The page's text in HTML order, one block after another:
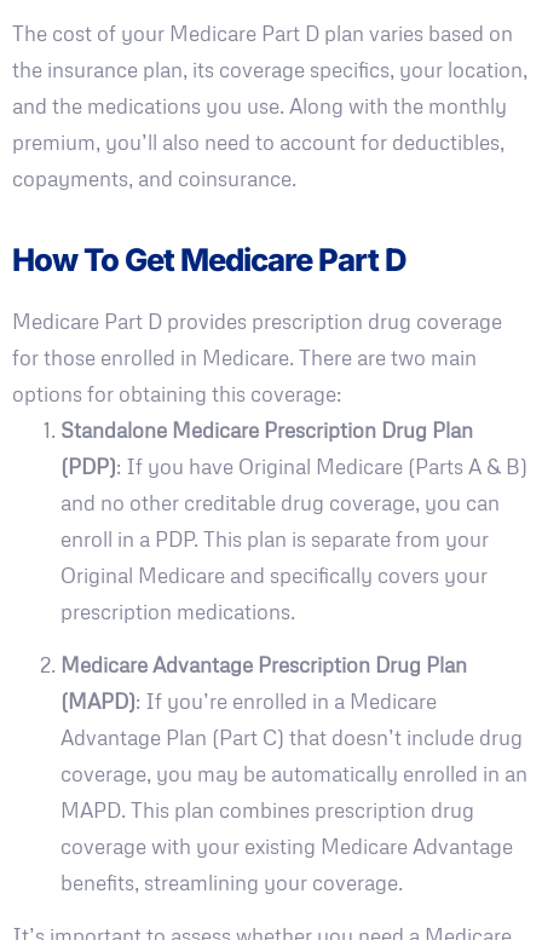
The cost of your Medicare Part D plan varies based on
the insurance plan, its coverage specifics, your location,
and the medications you use. Along with the monthly
premium, you’ll also need to account for deductibles,
copayments, and coinsurance.
How To Get Medicare Part D
Medicare Part D provides prescription drug coverage
for those enrolled in Medicare. There are two main
options for obtaining this coverage:
Standalone Medicare Prescription Drug Plan
(PDP): If you have Original Medicare (Parts A & B)
and no other creditable drug coverage, you can
enroll in a PDP. This plan is separate from your
Original Medicare and specifically covers your
prescription medications.
Medicare Advantage Prescription Drug Plan
(MAPD): If you’re enrolled in a Medicare
Advantage Plan (Part C) that doesn’t include drug
coverage, you may be automatically enrolled in an
MAPD. This plan combines prescription drug
coverage with your existing Medicare Advantage
benefits, streamlining your coverage.